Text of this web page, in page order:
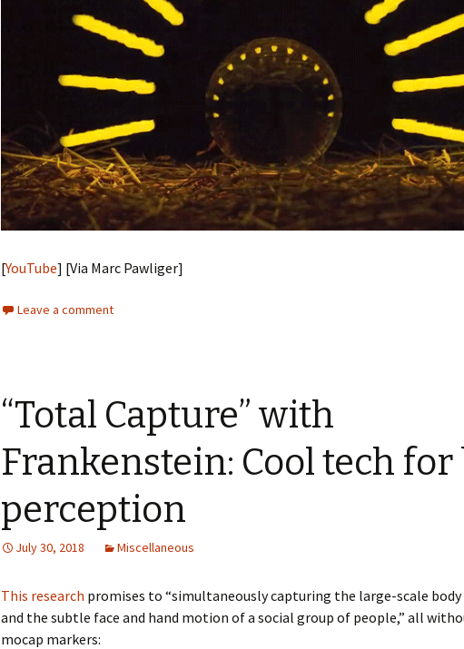
[YouTube] [Via Marc Pawliger]
Leave a comment
“Total Capture” with
Frankenstein: Cool tech for
perception
July 30, 2018 Miscellaneous
This research promises to “simultaneously capturing the large-scale
and the subtle face and hand motion of a social group of people,” all
mocap markers: